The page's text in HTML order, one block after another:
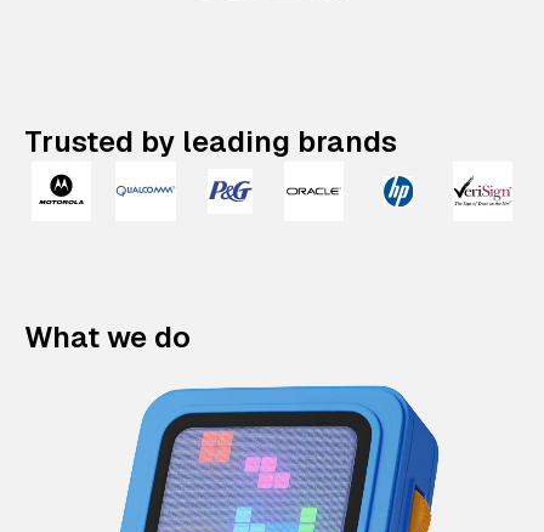
Trusted by leading brands
What we do